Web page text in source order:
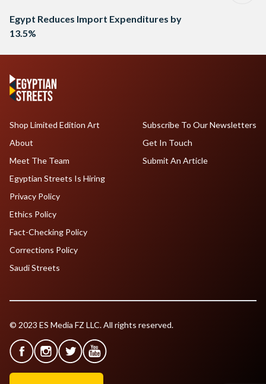
Egypt Reduces Import Expenditures by
13.5%
Shop Limited Edition Art
About
Meet The Team
Egyptian Streets Is Hiring
Subscribe To Our Newsletters
Get In Touch
Submit An Article
Privacy Policy
Ethics Policy
Fact-Checking Policy
Corrections Policy
Saudi Streets
© 2023 ES Media FZ LLC. All rights reserved.